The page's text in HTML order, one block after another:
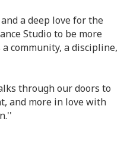
a deep love for the
Studio to be more
community, a discipline,
through our doors to
and more in love with